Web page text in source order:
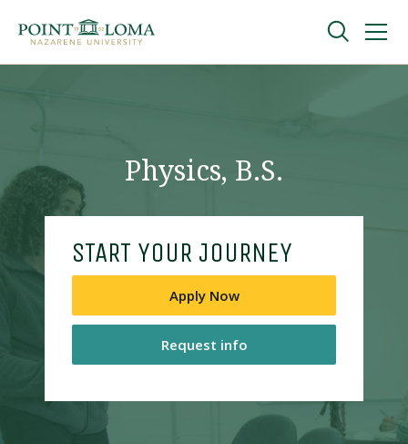
navigation
content
Online
About
Request Information
Physics, B.S.
START YOUR JOURNEY
Apply Now
Request info